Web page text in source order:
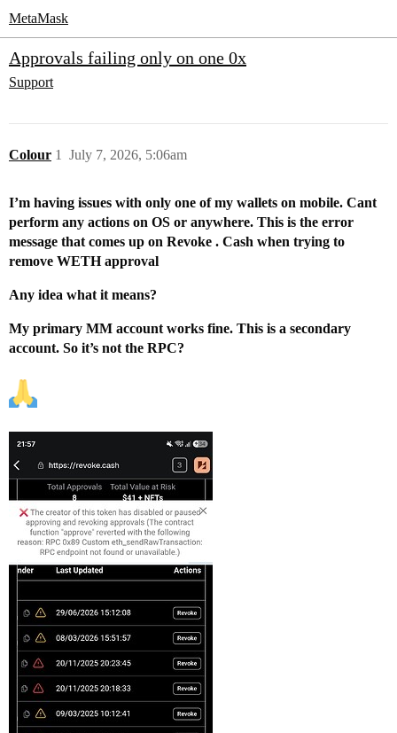
MetaMask
Approvals failing only on one 0x
Support
Colour July 7, 2026, 5:06am
1
I’m having issues with only one of my wallets on mobile. Cant
perform any actions on OS or anywhere. This is the error
message that comes up on Revoke . Cash when trying to
remove WETH approval
Any idea what it means?
My primary MM account works fine. This is a secondary
account. So it’s not the RPC?